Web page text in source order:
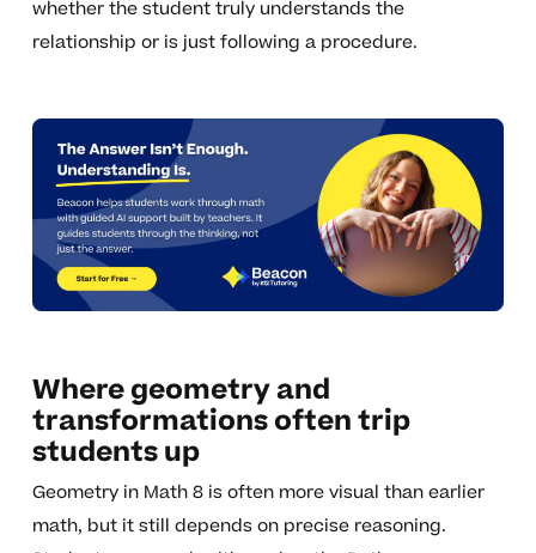
whether the student truly understands the
relationship or is just following a procedure.
Where geometry and
transformations often trip
students up
Geometry in Math 8 is often more visual than earlier
math, but it still depends on precise reasoning.